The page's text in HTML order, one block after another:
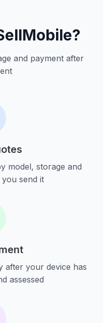
and payment after
model, storage and
send it
after your device has
assessed